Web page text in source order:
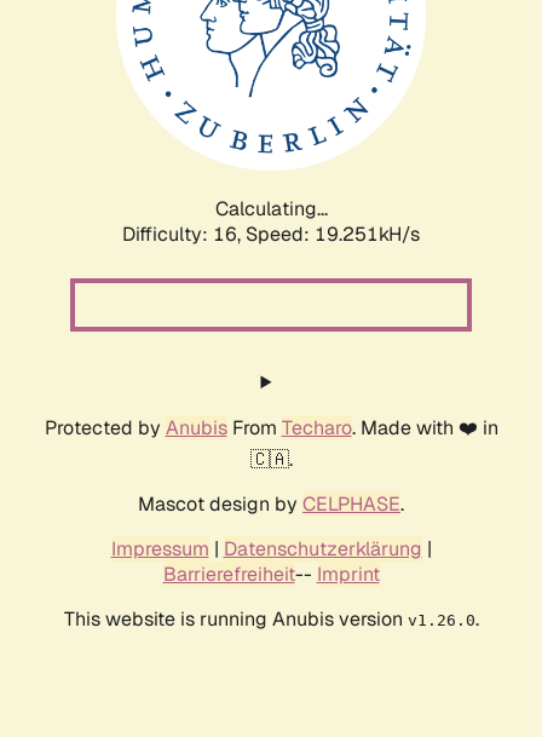
Calculating...
Difficulty: 16, Speed: 19.251kH/s
Protected by AnubisFrom Techaro. Made with ❤️ in
🇨🇦.
Mascot design by CELPHASE.
Impressum | Datenschutzerklärung |
Barrierefreiheit-- Imprint
This website is running Anubis version v1.26.0.